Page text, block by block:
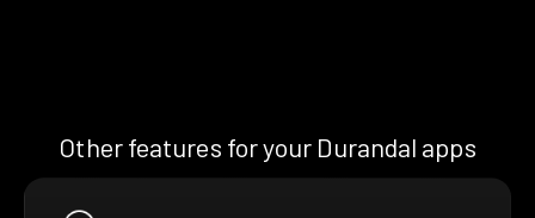
Other features for your Durandal apps